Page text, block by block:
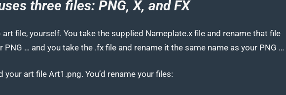
three files: PNG, X, and FX
art file, yourself. You take the supplied Nameplate.x file and rename that file
PNG … and you take the .fx file and rename it the same name as your PNG …
your art file Art1.png. You’d rename your files: